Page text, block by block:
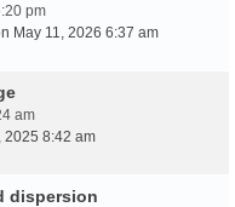
pm
May 11, 2026 6:37 am
am
2025 8:42 am
dispersion